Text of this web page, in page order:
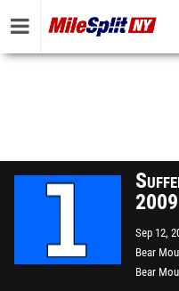
2009
Sep 12,
Bear
Bear